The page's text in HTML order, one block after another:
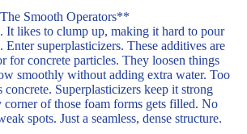
Smooth Operators**
It likes to clump up, making it hard to pour
Enter superplasticizers. These additives are
for concrete particles. They loosen things
smoothly without adding extra water. Too
concrete. Superplasticizers keep it strong
of those foam forms gets filled. No
spots. Just a seamless, dense structure.